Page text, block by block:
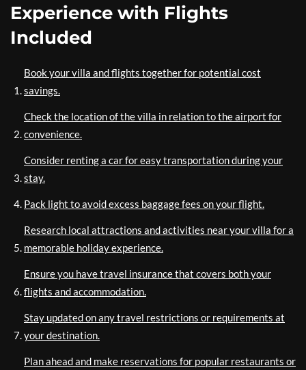
Experience with Flights
Included
Book your villa and flights together for potential cost
savings.
Check the location of the villa in relation to the airport for
convenience.
Consider renting a car for easy transportation during your
stay.
Pack light to avoid excess baggage fees on your flight.
Research local attractions and activities near your villa for a
memorable holiday experience.
Ensure you have travel insurance that covers both your
flights and accommodation.
Stay updated on any travel restrictions or requirements at
your destination.
Plan ahead and make reservations for popular restaurants or